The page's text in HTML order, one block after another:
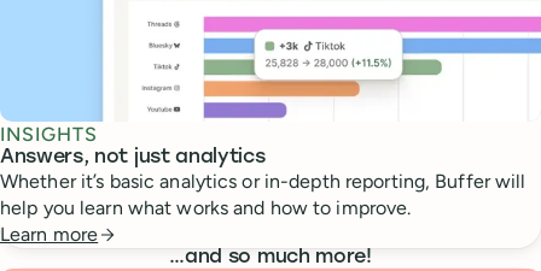
INSIGHTS
Answers, not just analytics
Whether it’s basic analytics or in-depth reporting, Buffer will
help you learn what works and how to improve.
Learn more
…and so much more!